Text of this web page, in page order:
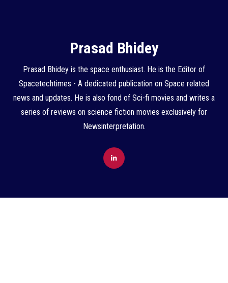
Prasad Bhidey
Prasad Bhidey is the space enthusiast. He is the Editor of
Spacetechtimes - A dedicated publication on Space related
news and updates. He is also fond of Sci-fi movies and writes a
series of reviews on science fiction movies exclusively for
Newsinterpretation.